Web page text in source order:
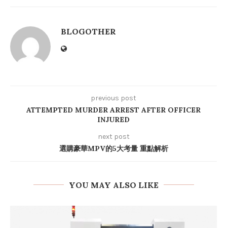
BLOGOTHER
previous post
ATTEMPTED MURDER ARREST AFTER OFFICER
INJURED
next post
選購豪華MPV的5大考量 重點解析
YOU MAY ALSO LIKE